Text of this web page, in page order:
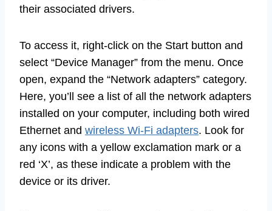
their associated drivers.
To access it, right-click on the Start button and
select “Device Manager” from the menu. Once
open, expand the “Network adapters” category.
Here, you’ll see a list of all the network adapters
installed on your computer, including both wired
Ethernet and wireless Wi-Fi adapters. Look for
any icons with a yellow exclamation mark or a
red ‘X’, as these indicate a problem with the
device or its driver.